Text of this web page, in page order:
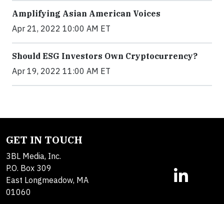
Amplifying Asian American Voices
Apr 21, 2022 10:00 AM ET
Should ESG Investors Own Cryptocurrency?
Apr 19, 2022 11:00 AM ET
GET IN TOUCH
3BL Media, Inc.
P.O. Box 309
East Longmeadow, MA
01060